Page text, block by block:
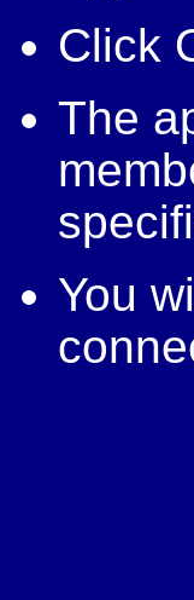
Click
The
You